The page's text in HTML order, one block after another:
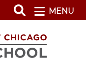
MENU